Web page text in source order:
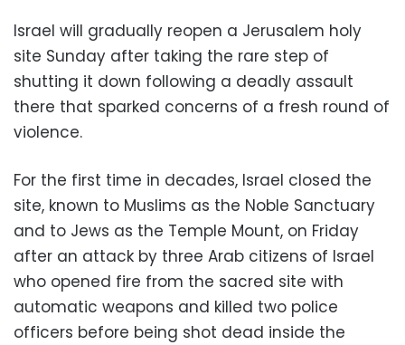
Israel will gradually reopen a Jerusalem holy
site Sunday after taking the rare step of
shutting it down following a deadly assault
there that sparked concerns of a fresh round of
violence.
For the first time in decades, Israel closed the
site, known to Muslims as the Noble Sanctuary
and to Jews as the Temple Mount, on Friday
after an attack by three Arab citizens of Israel
who opened fire from the sacred site with
automatic weapons and killed two police
officers before being shot dead inside the